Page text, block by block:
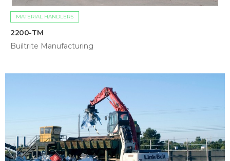
MATERIAL HANDLERS
2200-TM
Builtrite Manufacturing